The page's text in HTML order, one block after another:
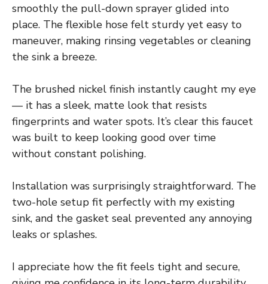
smoothly the pull-down sprayer glided into
place. The flexible hose felt sturdy yet easy to
maneuver, making rinsing vegetables or cleaning
the sink a breeze.
The brushed nickel finish instantly caught my eye
— it has a sleek, matte look that resists
fingerprints and water spots. It’s clear this faucet
was built to keep looking good over time
without constant polishing.
Installation was surprisingly straightforward. The
two-hole setup fit perfectly with my existing
sink, and the gasket seal prevented any annoying
leaks or splashes.
I appreciate how the fit feels tight and secure,